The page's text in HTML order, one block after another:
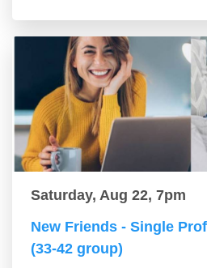
Saturday, Aug 22, 7pm
New Friends - Single
(33-42 group)